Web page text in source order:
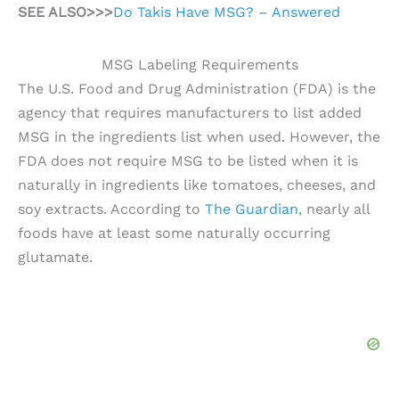
SEE ALSO>>>Do Takis Have MSG? – Answered
MSG Labeling Requirements
The U.S. Food and Drug Administration (FDA) is the
agency that requires manufacturers to list added
MSG in the ingredients list when used. However, the
FDA does not require MSG to be listed when it is
naturally in ingredients like tomatoes, cheeses, and
soy extracts. According to The Guardian, nearly all
foods have at least some naturally occurring
glutamate.